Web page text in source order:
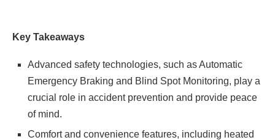
Key Takeaways
Advanced safety technologies, such as Automatic
Emergency Braking and Blind Spot Monitoring, play a
crucial role in accident prevention and provide peace
of mind.
Comfort and convenience features, including heated